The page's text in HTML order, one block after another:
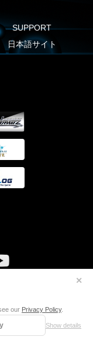
our Privacy Policy.
Show details
✕
SUPPORT
日本語サイト
Character Design ©2021
CLAMP・ST © Cygames, Inc